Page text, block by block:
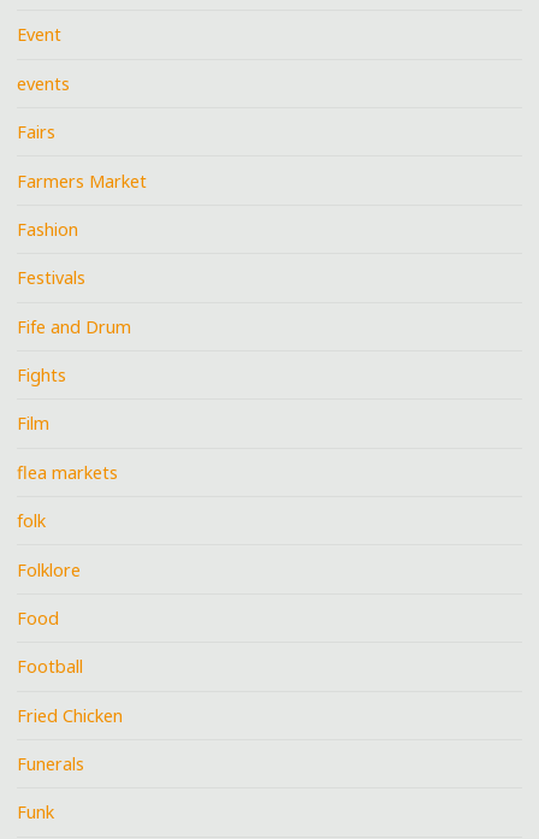
Event
events
Fairs
Farmers Market
Fashion
Festivals
Fife and Drum
Fights
Film
flea markets
folk
Folklore
Food
Football
Fried Chicken
Funerals
Funk